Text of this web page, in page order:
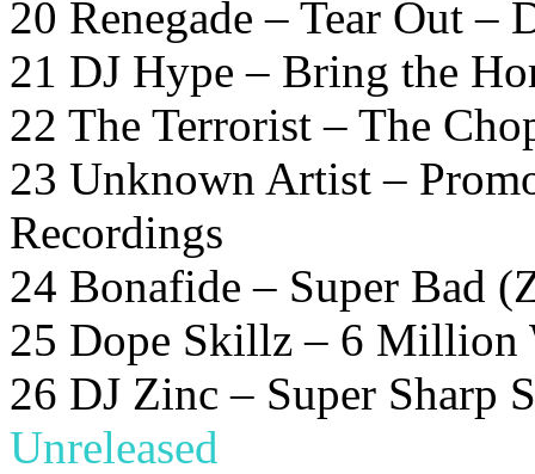
20 Renegade – Tear Out –
21 DJ Hype – Bring the
22 The Terrorist – The
23 Unknown Artist –
Recordings
24 Bonafide – Super Bad
25 Dope Skillz – 6 Million
26 DJ Zinc – Super Sharp
Unreleased